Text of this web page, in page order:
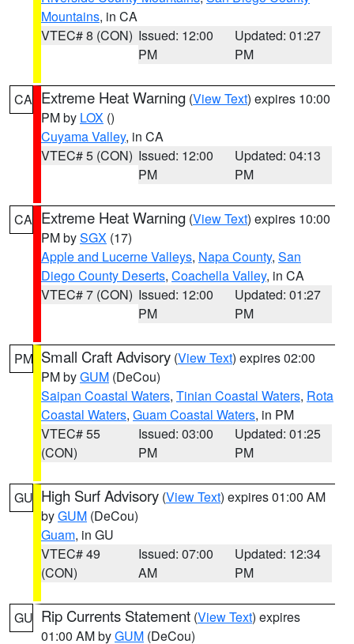
Mountains, in CA
VTEC# 8 (CON) Issued: 12:00
PM
Updated: 01:27
PM
CA Extreme Heat Warning (View Text) expires 10:00
PM by LOX ()
Cuyama Valley, in CA
VTEC# 5 (CON) Issued: 12:00
PM
Updated: 04:13
PM
CA Extreme Heat Warning (View Text) expires 10:00
PM bySGX (17)
Apple and Lucerne Valleys, Napa County, San
Diego County Deserts, Coachella Valley, in CA
VTEC# 7 (CON) Issued: 12:00
PM
Updated: 01:27
PM
PM Small Craft Advisory (View Text) expires 02:00
PM byGUM (DeCou)
Saipan Coastal Waters, Tinian Coastal Waters, Rota
Coastal Waters, Guam Coastal Waters, in PM
VTEC# 55
(CON)
Issued: 03:00
PM
Updated: 01:25
PM
GU High Surf Advisory (View Text) expires 01:00 AM
byGUM (DeCou)
Guam, in GU
VTEC# 49
(CON)
Issued: 07:00
AM
Updated: 12:34
PM
GU Rip Currents Statement (View Text) expires
01:00 AM byGUM (DeCou)